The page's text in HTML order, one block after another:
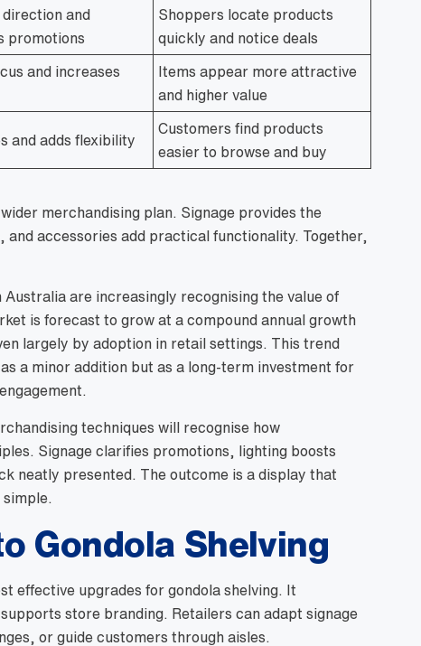
direction and
promotions
Shoppers locate products
quickly and notice deals
and increases
Items appear more attractive
and higher value
and adds flexibility
Customers find products
easier to browse and buy
merchandising plan. Signage provides the
accessories add practical functionality. Together,
are increasingly recognising the value of
is forecast to grow at a compound annual growth
largely by adoption in retail settings. This trend
a minor addition but as a long-term investment for
techniques will recognise how
Signage clarifies promotions, lighting boosts
neatly presented. The outcome is a display that
Gondola Shelving
effective upgrades for gondola shelving. It
store branding. Retailers can adapt signage
or guide customers through aisles.